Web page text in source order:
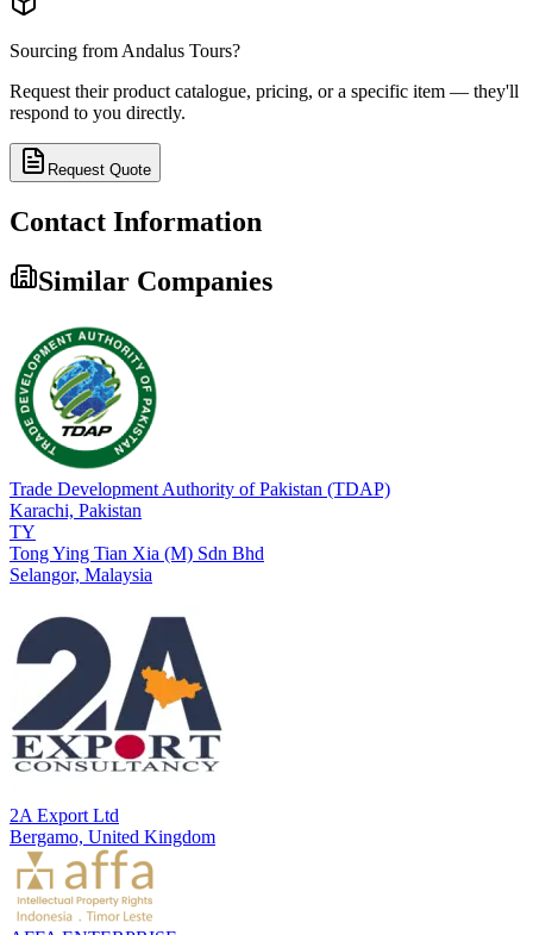
Sourcing from Andalus Tours?
Request their product catalogue, pricing, or a specific item — they'll
respond to you directly.
Request Quote
Contact Information
Similar Companies
Trade Development Authority of Pakistan (TDAP)
Karachi, Pakistan
TY
Tong Ying Tian Xia (M) Sdn Bhd
Selangor, Malaysia
2A Export Ltd
Bergamo, United Kingdom